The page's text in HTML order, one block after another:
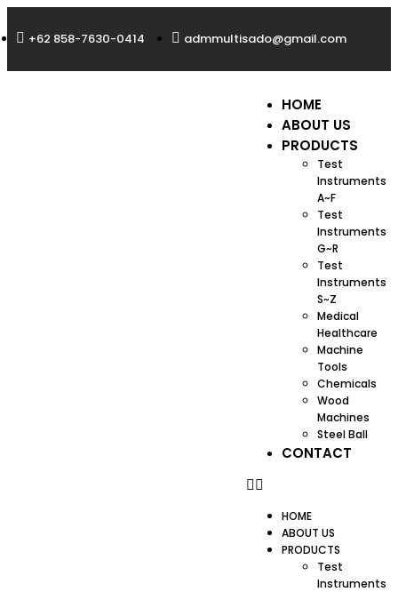
+62 858-7630-0414 admmultisado@gmail.com
HOME
ABOUT US
PRODUCTS
Test
Instruments
A~F
Test
Instruments
G~R
Test
Instruments
S~Z
Medical
Healthcare
Machine
Tools
Chemicals
Wood
Machines
Steel Ball
CONTACT
HOME
ABOUT US
PRODUCTS
Test
Instruments